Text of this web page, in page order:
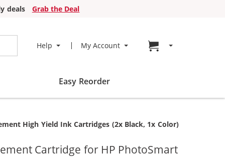
deals
Grab the Deal
Help My Account Go to cart page
Easy Reorder
High Yield Ink Cartridges (2x Black, 1x Color)
Cartridge for HP PhotoSmart